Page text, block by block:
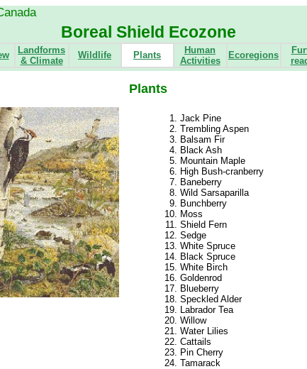
Boreal Shield Ecozone
Landforms
& Climate
Wildlife Plants
Human
Activities
Ecoregions
Plants
Jack Pine
Trembling Aspen
Balsam Fir
Black Ash
Mountain Maple
High Bush-cranberry
Baneberry
Wild Sarsaparilla
Bunchberry
Moss
Shield Fern
Sedge
White Spruce
Black Spruce
White Birch
Goldenrod
Blueberry
Speckled Alder
Labrador Tea
Willow
Water Lilies
Cattails
Pin Cherry
Tamarack